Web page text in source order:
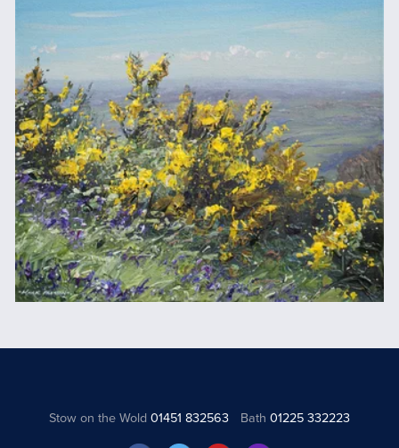
Stow on the Wold01451 832563 Bath 01225 332223